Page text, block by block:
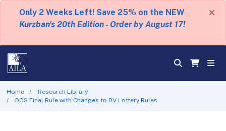
Only 2 Weeks Left! Save 25% on the NEW
Kurzban's 20th Edition - Order by August 17!
×
Home
Research Library
DOS Final Rule with Changes to DV Lottery Rules